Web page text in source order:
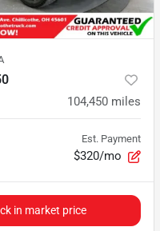
104,450 miles
Est. Payment
$320/mo
in market price